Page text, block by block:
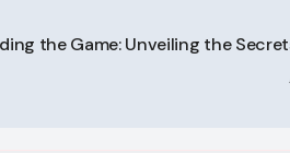
the Game: Unveiling the